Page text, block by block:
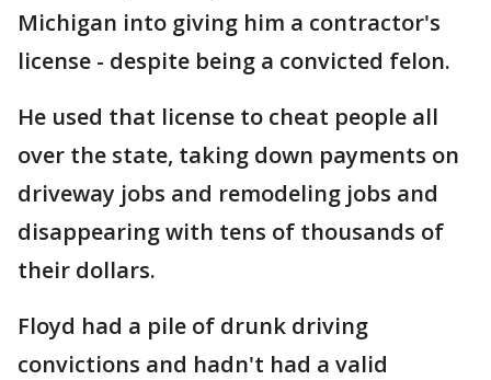
Michigan into giving him a contractor's
license - despite being a convicted felon.
He used that license to cheat people all
over the state, taking down payments on
driveway jobs and remodeling jobs and
disappearing with tens of thousands of
their dollars.
Floyd had a pile of drunk driving
convictions and hadn't had a valid